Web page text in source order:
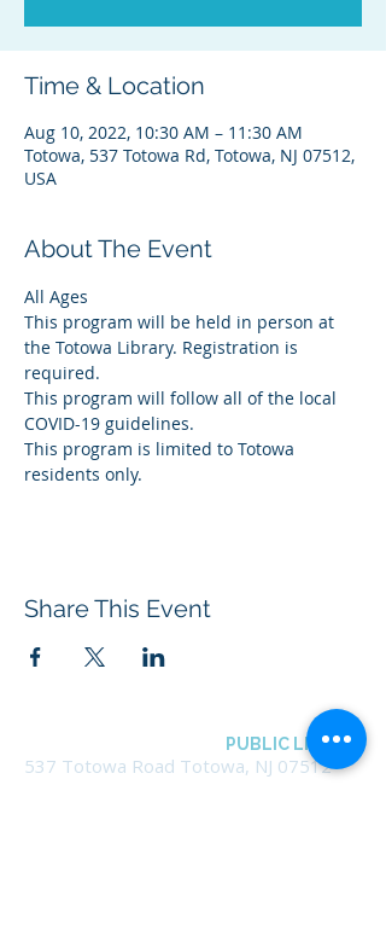
Time & Location
Aug 10, 2022, 10:30 AM – 11:30 AM
Totowa, 537 Totowa Rd, Totowa, NJ 07512,
USA
About The Event
All Ages
This program will be held in person at
the Totowa Library. Registration is
required.
This program will follow all of the local
COVID-19 guidelines.
This program is limited to Totowa
residents only.
Share This Event
PUBLIC LIBRARY
537 Totowa Road Totowa, NJ 07512